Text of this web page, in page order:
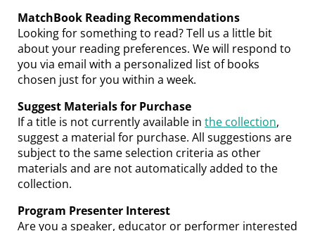
MatchBook Reading Recommendations
Looking for something to read? Tell us a little bit
about your reading preferences. We will respond to
you via email with a personalized list of books
chosen just for you within a week.
Suggest Materials for Purchase
If a title is not currently available in the collection,
suggest a material for purchase. All suggestions are
subject to the same selection criteria as other
materials and are not automatically added to the
collection.
Program Presenter Interest
Are you a speaker, educator or performer interested